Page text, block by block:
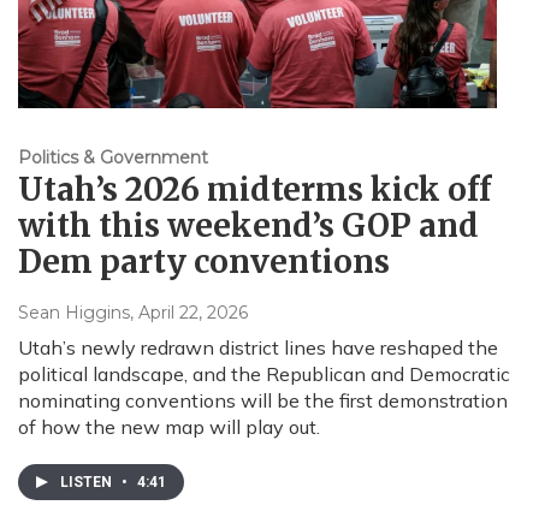
Politics & Government
Utah’s 2026 midterms kick off
with this weekend’s GOP and
Dem party conventions
Sean Higgins, April 22, 2026
Utah’s newly redrawn district lines have reshaped the
political landscape, and the Republican and Democratic
nominating conventions will be the first demonstration
of how the new map will play out.
LISTEN • 4:41